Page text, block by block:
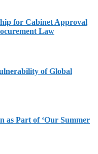
for Cabinet Approval
Law
of Global
as Part of ‘Our Summer